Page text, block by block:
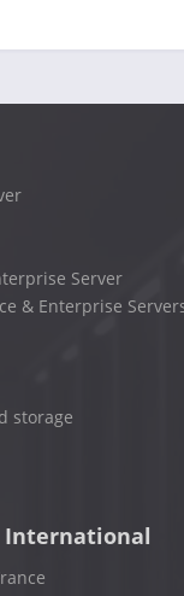
Server
& Enterprise
storage
International